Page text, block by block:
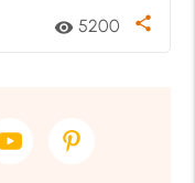
visibility 5200 share